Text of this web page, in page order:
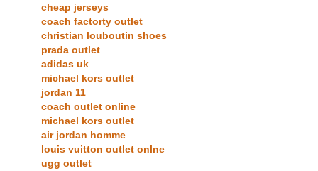
cheap jerseys
coach factorty outlet
christian louboutin shoes
prada outlet
adidas uk
michael kors outlet
jordan 11
coach outlet online
michael kors outlet
air jordan homme
louis vuitton outlet onlne
ugg outlet